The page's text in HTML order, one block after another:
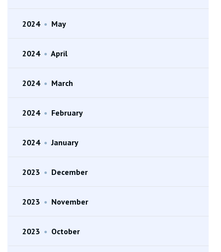
2024 • May
2024 • April
2024 • March
2024 • February
2024 • January
2023 • December
2023 • November
2023 • October